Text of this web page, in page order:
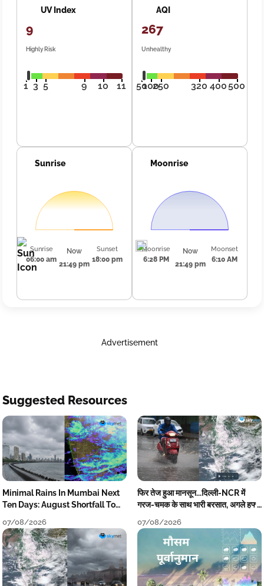
UV Index
9
Highly Risk
1 3 5 9 10 11
AQI
267
Unhealthy
50100250 320 400500
Sunrise
Sunrise
06:00 am
Now
21:49 pm
Sunset
18:00 pm
Moonrise
Moonrise
6:28 PM
Now
21:49 pm
Moonset
6:10 AM
Advertisement
Suggested Resources
Minimal Rains In Mumbai Next
Ten Days: August Shortfall To
07/08/2026
फिर तेज हुआ मानसून...दिल्ली-NCR में
गरज-चमक के साथ भारी बरसात, अगले हफ्ते
07/08/2026